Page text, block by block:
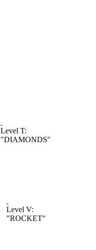
Level T:
"DIAMONDS"
Level V:
"ROCKET"